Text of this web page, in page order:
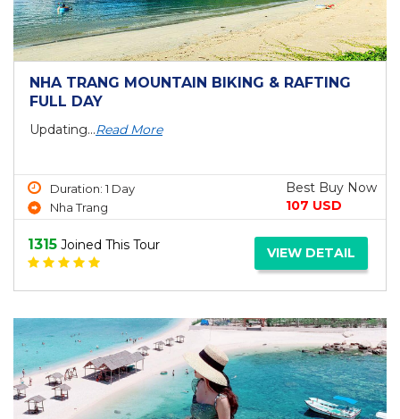
NHA TRANG MOUNTAIN BIKING & RAFTING
FULL DAY
Updating...Read More
Duration: 1 Day
Nha Trang
Best Buy Now
107 USD
1315 Joined This Tour VIEW DETAIL